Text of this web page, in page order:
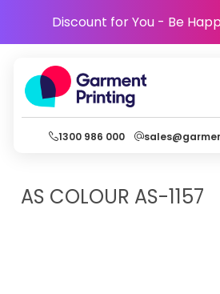
Discount for You - Be
1300 986 000
AS COLOUR AS-1157